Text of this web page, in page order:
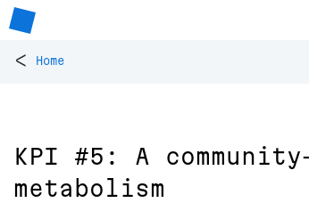
< Home
KPI #5: A
metabolism